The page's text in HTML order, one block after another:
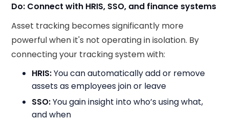
Do: Connect with HRIS, SSO, and finance systems
Asset tracking becomes significantly more
powerful when it's not operating in isolation. By
connecting your tracking system with:
HRIS:You can automatically add or remove
assets as employees join or leave
SSO:You gain insight into who’s using what,
and when